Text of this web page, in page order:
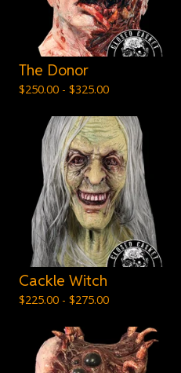
The Donor
$250.00 - $325.00
Cackle Witch
$225.00 - $275.00